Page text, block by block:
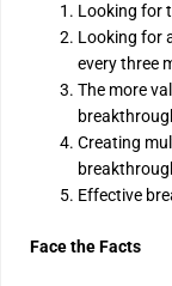
Looking for
Looking for
every three
The more
Creating
Effective
Face the Facts